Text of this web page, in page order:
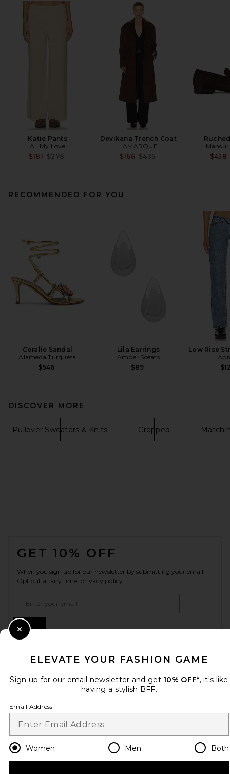
Katie Pants
All My Love
$181 Previous price:
$278
Devikana Trench Coat
LAMARQUE
$166 Previous price:
$435
$458
RECOMMENDED FOR YOU
Coralie Sandal
Alameda Turquesa
$546
Lila Earrings
Amber Sceats
$89
Low Rise
DISCOVER MORE
Pullover Sweaters & Knits Cropped
GET 10% OFF
When you sign up for our newsletter by submitting your email.
Opt out at any time. privacy policy
Change Country Regions
HELP US IMPROVE!
Take a brief survey about today's visit.
CUSTOMER CARE
ELEVATE YOUR FASHION GAME
Sign up for our email newsletter and get 10% OFF*, it's like
having a stylish BFF.
Email Address
Women Men Both
Close Modal